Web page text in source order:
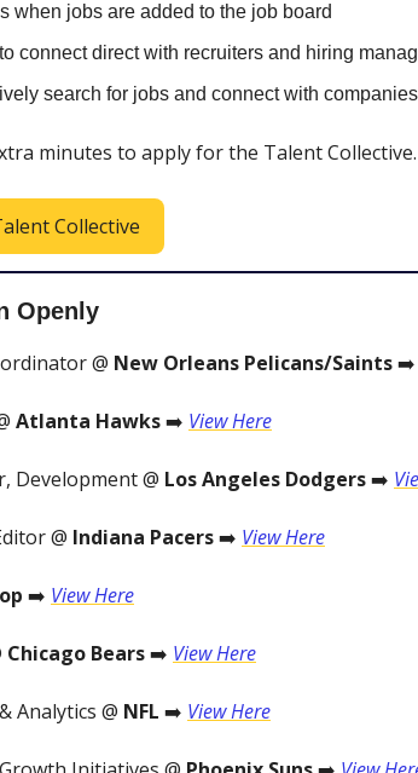
when jobs are added to the job board
connect direct with recruiters and hiring
search for jobs and connect with companies
minutes to apply for the Talent
Collective
Openly
@ New Orleans Pelicans/Saints➡️
Atlanta Hawks➡️ View Here
Development @ Los Angeles Dodgers➡️
@ Indiana Pacers➡️ View Here
➡️ View Here
Chicago Bears➡️ View Here
Analytics @ NFL ➡️ View Here